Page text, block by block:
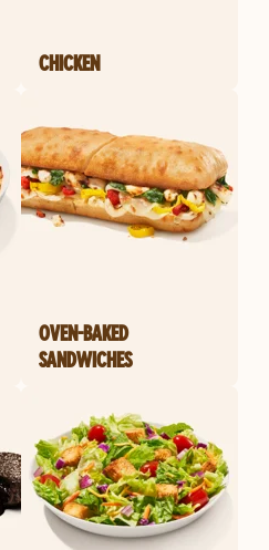
CHICKEN
OVEN-BAKED
SANDWICHES